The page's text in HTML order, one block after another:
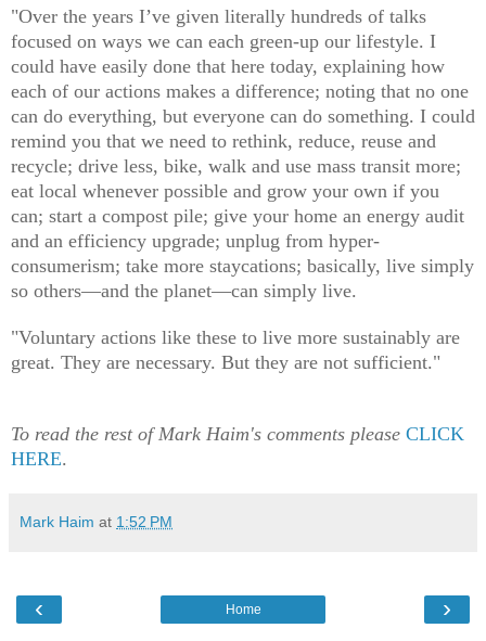
"Over the years I’ve given literally hundreds of talks
focused on ways we can each green-up our lifestyle. I
could have easily done that here today, explaining how
each of our actions makes a difference; noting that no one
can do everything, but everyone can do something. I could
remind you that we need to rethink, reduce, reuse and
recycle; drive less, bike, walk and use mass transit more;
eat local whenever possible and grow your own if you
can; start a compost pile; give your home an energy audit
and an efficiency upgrade; unplug from hyper-
consumerism; take more staycations; basically, live simply
so others—and the planet—can simply live.
"Voluntary actions like these to live more sustainably are
great. They are necessary. But they are not sufficient."
To read the rest of Mark Haim's comments please CLICK
HERE.
Mark Haim at 1:52 PM
‹ ›
Home